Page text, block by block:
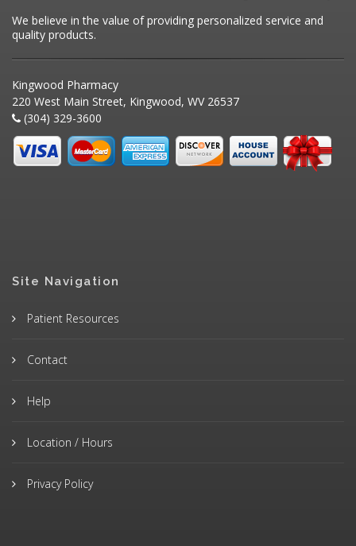
We believe in the value of providing personalized service and
quality products.
Kingwood Pharmacy
220 West Main Street, Kingwood, WV 26537
(304) 329-3600
Site Navigation
Patient Resources
Contact
Help
Location / Hours
Privacy Policy